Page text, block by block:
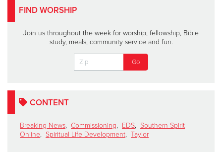
FIND WORSHIP
Join us throughout the week for worship, fellowship, Bible
study, meals, community service and fun.
CONTENT
Breaking News, Commissioning, EDS, Southern Spirit
Online, Spiritual Life Development, Taylor